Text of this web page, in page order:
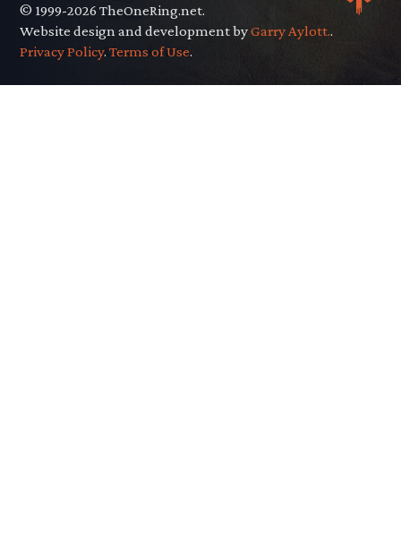
© 1999-2026 TheOneRing.net.
Website design and development byGarry Aylott..
Privacy Policy.Terms of Use.